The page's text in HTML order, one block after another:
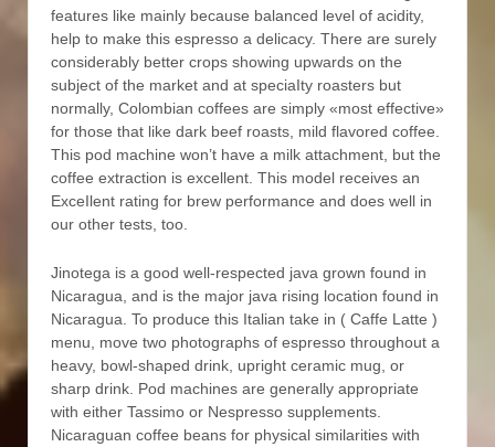
features like mainly because balanced level of acidity,
help to make this espresso a delicacy. There are surely
considerably better crops showing upwards on the
subject of the market and at speciaIty roasters but
normally, Colombian coffees are simply «most effective»
for those that like dark beef roasts, mild flavored coffee.
This pod machine won’t have a milk attachment, but the
coffee extraction is excellent. This model receives an
ExceIlent rating for brew performance and does well in
our other tests, too.
Jinotega is a good well-respected java grown found in
Nicaragua, and is the major java rising location found in
Nicaragua. To produce this Italian take in ( Caffe Latte )
menu, move two photographs of espresso throughout a
heavy, bowl-shaped drink, upright ceramic mug, or
sharp drink. Pod machines are generally appropriate
with either Tassimo or Nespresso supplements.
Nicaraguan coffee beans for physical similarities with